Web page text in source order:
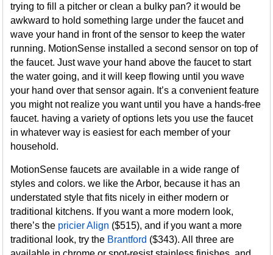
trying to fill a pitcher or clean a bulky pan? it would be
awkward to hold something large under the faucet and
wave your hand in front of the sensor to keep the water
running. MotionSense installed a second sensor on top of
the faucet. Just wave your hand above the faucet to start
the water going, and it will keep flowing until you wave
your hand over that sensor again. It’s a convenient feature
you might not realize you want until you have a hands-free
faucet. having a variety of options lets you use the faucet
in whatever way is easiest for each member of your
household.
MotionSense faucets are available in a wide range of
styles and colors. we like the Arbor, because it has an
understated style that fits nicely in either modern or
traditional kitchens. If you want a more modern look,
there’s the pricierAlign ($515), and if you want a more
traditional look, try the Brantford ($343). All three are